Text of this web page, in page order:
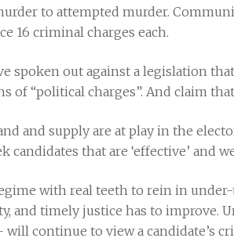
to attempted murder.
16 criminal charges each.
spoken out against a legislation
of “political charges”. And claim
and supply are at play in the
that are ‘effective’ and
with real teeth to rein in
and timely justice has to improve.
continue to view a candidate’s